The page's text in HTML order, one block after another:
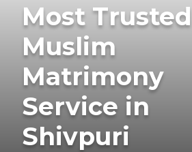
Most Trusted
Muslim
Matrimony
Service in
Shivpuri